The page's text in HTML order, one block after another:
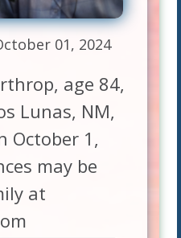
01, 2024
age 84,
Lunas, NM,
October 1,
may be
at